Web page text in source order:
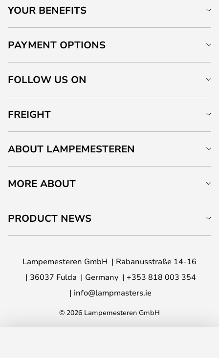
YOUR BENEFITS
PAYMENT OPTIONS
FOLLOW US ON
FREIGHT
ABOUT LAMPEMESTEREN
MORE ABOUT
PRODUCT NEWS
Lampemesteren GmbH
Rabanusstraße 14-16
36037 Fulda
Germany
+353 818 003 354
info@lampmasters.ie
© 2026 Lampemesteren GmbH